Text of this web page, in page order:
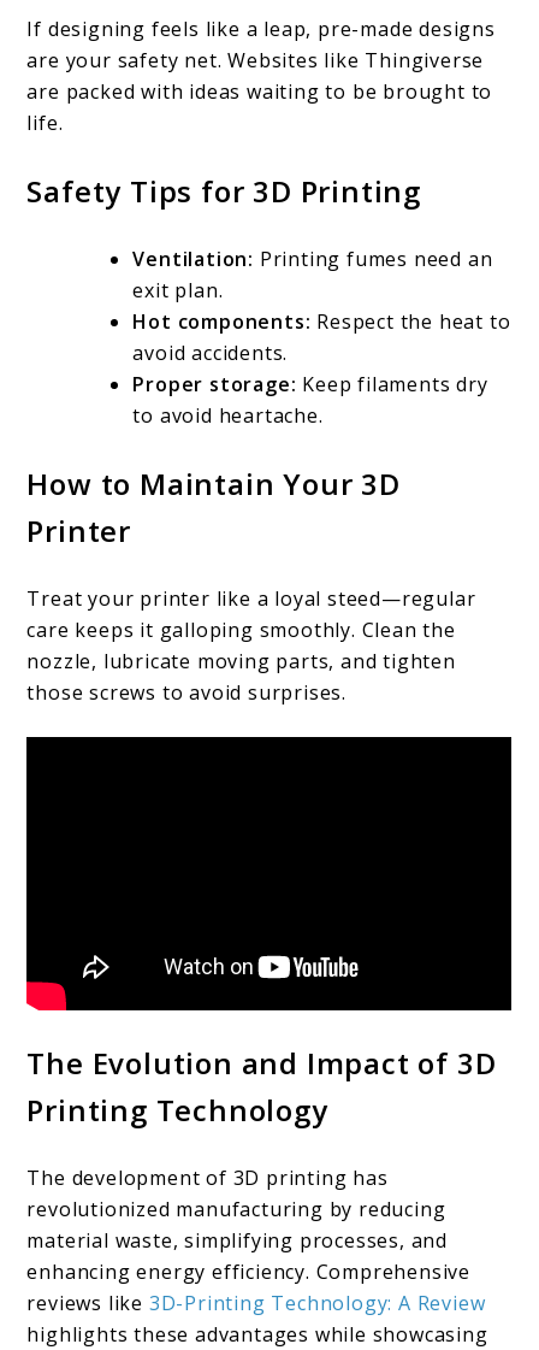
If designing feels like a leap, pre-made designs
are your safety net. Websites like Thingiverse
are packed with ideas waiting to be brought to
life.
Safety Tips for 3D Printing
Ventilation: Printing fumes need an
exit plan.
Hot components: Respect the heat to
avoid accidents.
Proper storage: Keep filaments dry
to avoid heartache.
How to Maintain Your 3D
Printer
Treat your printer like a loyal steed—regular
care keeps it galloping smoothly. Clean the
nozzle, lubricate moving parts, and tighten
those screws to avoid surprises.
The Evolution and Impact of 3D
Printing Technology
The development of 3D printing has
revolutionized manufacturing by reducing
material waste, simplifying processes, and
enhancing energy efficiency. Comprehensive
reviews like 3D-Printing Technology: A Review
highlights these advantages while showcasing